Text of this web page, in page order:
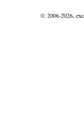
© 2006-2026,